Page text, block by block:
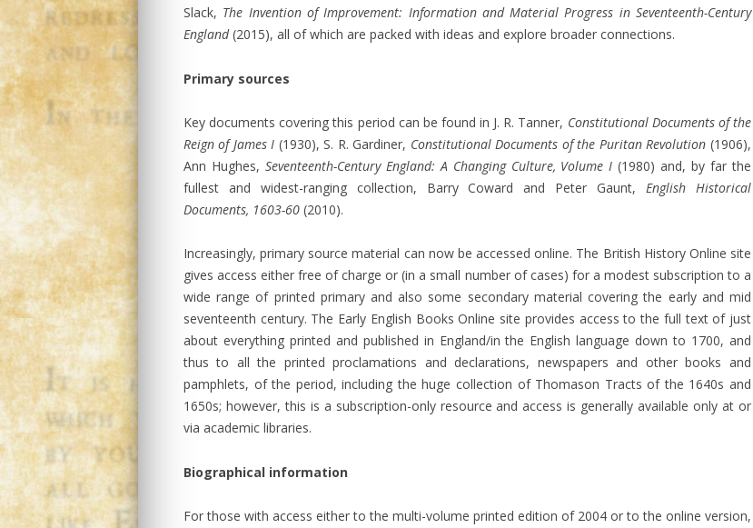
Slack, The Invention of Improvement: Information and Material Progress in Seventeenth-Century
England(2015), all of which are packed with ideas and explore broader connections.
Primary sources
Key documents covering this period can be found in J. R. Tanner, Constitutional Documents of the
Reign of James I (1930), S. R. Gardiner, Constitutional Documents of the Puritan Revolution (1906),
Ann Hughes, Seventeenth-Century England: A Changing Culture, Volume I (1980) and, by far the
fullest and widest-ranging collection, Barry Coward and Peter Gaunt,English Historical
Documents, 1603-60 (2010).
Increasingly, primary source material can now be accessed online. The British History Online site
gives access either free of charge or (in a small number of cases) for a modest subscription to a
wide range of printed primary and also some secondary material covering the early and mid
seventeenth century. The Early English Books Online site provides access to the full text of just
about everything printed and published in England/in the English language down to 1700, and
thus to all the printed proclamations and declarations, newspapers and other books and
pamphlets, of the period, including the huge collection of Thomason Tracts of the 1640s and
1650s; however, this is a subscription-only resource and access is generally available only at or
via academic libraries.
Biographical information
For those with access either to the multi-volume printed edition of 2004 or to the online version,